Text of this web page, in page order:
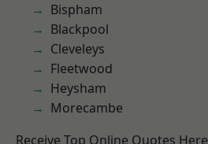
Bispham
Blackpool
Cleveleys
Fleetwood
Heysham
Morecambe
Receive Top Online Quotes Here